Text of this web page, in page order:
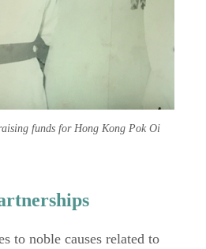
funds for Hong Kong Pok Oi
to noble causes related to